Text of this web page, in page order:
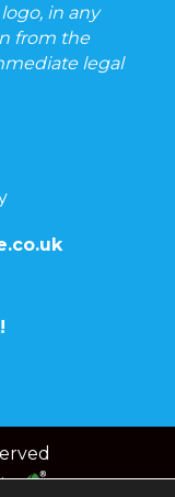
in any
from the
legal